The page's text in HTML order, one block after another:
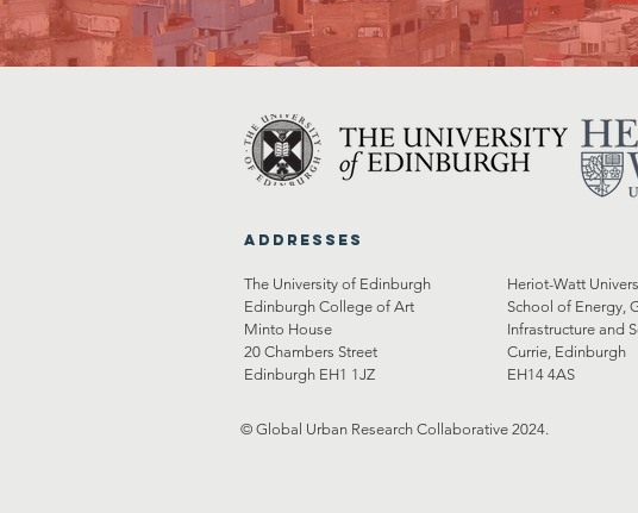
Addresses
The University of Edinburgh
Edinburgh College of Art
Minto House
20 Chambers Street
Edinburgh EH1 1JZ
Heriot-Watt
School of Energy,
Infrastructure and
Currie, Edinburgh
EH14 4AS
© Global Urban Research Collaborative 2024.